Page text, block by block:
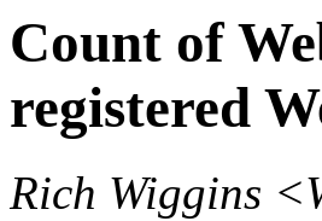
Count of
registered
Rich Wiggins